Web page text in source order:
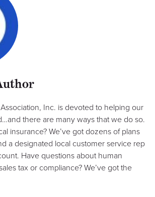
Inc. is devoted to helping our
there are many ways that we do so.
insurance? We’ve got dozens of plans
a designated local customer service rep
Have questions about human
tax or compliance? We’ve got the